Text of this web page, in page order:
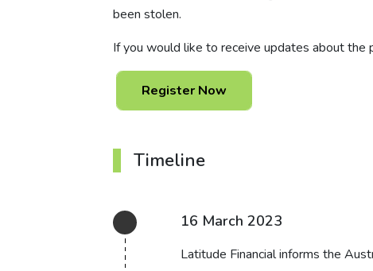
been stolen.
If you would like to receive updates about the
Register Now
Timeline
16 March 2023
Latitude Financial informs the